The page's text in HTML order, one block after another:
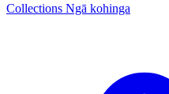
Collections Ngā kohinga